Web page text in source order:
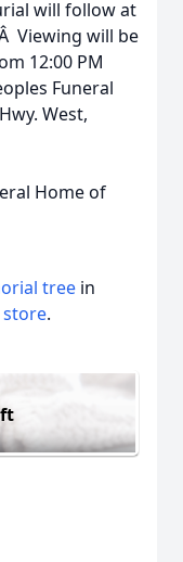
will follow at
Viewing will be
12:00 PM
Funeral
West,
Home of
tree in
.